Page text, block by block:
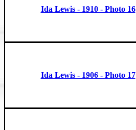
Ida Lewis - 1910 - Photo 16
Ida Lewis - 1906 - Photo 17